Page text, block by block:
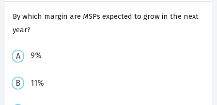
By which margin are MSPs expected to grow in the next
year?
9%
11%